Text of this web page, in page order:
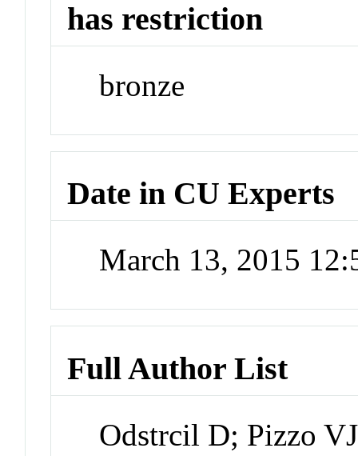
has restriction
bronze
Date in CU Experts
March 13, 2015
Full Author List
Odstrcil D; Pizzo